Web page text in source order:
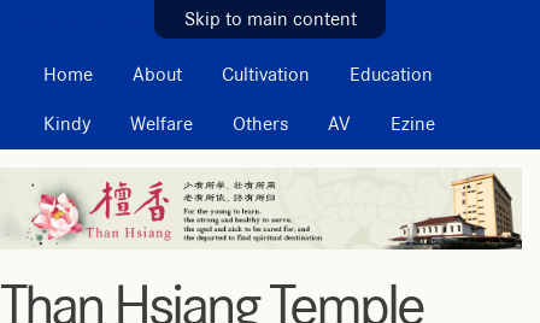
Skip to main content
MAIN MENU
Home About Cultivation Education
Kindy Welfare Others AV Ezine
Than Hsiang Temple